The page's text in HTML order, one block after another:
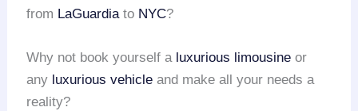
from LaGuardiato NYC?
Why not book yourself a luxurious limousine or
any luxurious vehicle and make all your needs a
reality?